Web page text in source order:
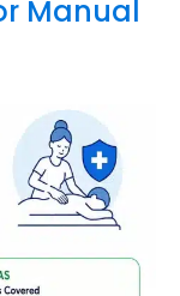
Manual